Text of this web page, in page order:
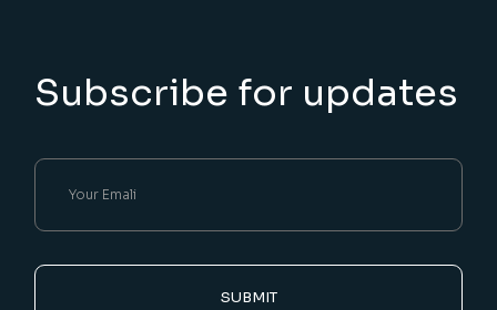
Subscribe for updates
SUBMIT